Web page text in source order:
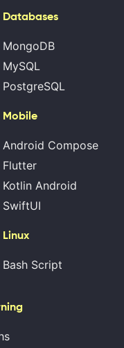
Databases
MongoDB
MySQL
PostgreSQL
Mobile
Android Compose
Flutter
Kotlin Android
SwiftUI
Linux
Bash Script